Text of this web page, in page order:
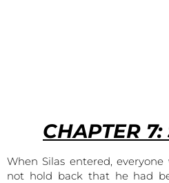
CHAPTER
When Silas entered, everyone
not hold back that he had